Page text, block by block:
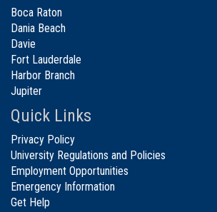
Boca Raton
Dania Beach
Davie
Fort Lauderdale
Harbor Branch
Jupiter
Quick Links
Privacy Policy
University Regulations and Policies
Employment Opportunities
Emergency Information
Get Help